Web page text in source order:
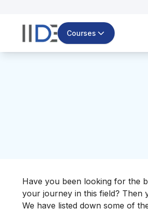
Courses
Have you been looking for the
your journey in this field? Then
We have listed down some of